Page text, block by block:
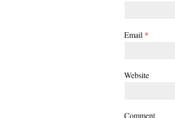
Email *
Website
Comment